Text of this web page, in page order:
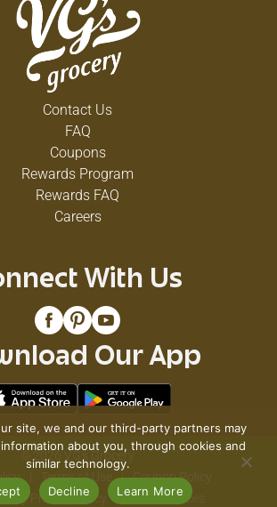
Contact Us
FAQ
Coupons
Rewards Program
Rewards FAQ
Careers
With Us
Our App
© 2026 VG's Grocery
Terms of Use
Coupon Policy
Privacy Policy
Recall Notices
site, we and our third-party partners may
about you, through cookies and
similar technology.
Decline Learn More